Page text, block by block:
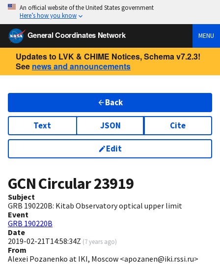
An official website of the United States government
Here’s how you know
General Coordinates Network MENU
Updates to LVK & CHIME Notices, Schema v7.2.3!
See news and announcements
Back
Text JSON Cite
Edit
GCN Circular23919
Subject
GRB 190220B: Kitab Observatory optical upper limit
Event
GRB 190220B
Date
2019-02-21T14:58:34Z (7 years ago)
From
Alexei Pozanenko at IKI, Moscow <apozanen@iki.rssi.ru>